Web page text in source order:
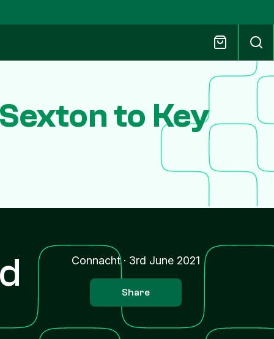
to Key
Connacht· 3rd June 2021
Share